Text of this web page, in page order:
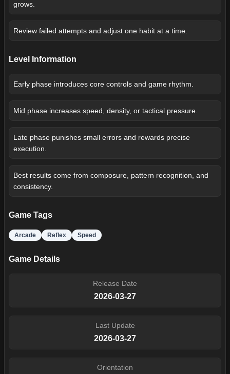
grows.
Review failed attempts and adjust one habit at a time.
Level Information
Early phase introduces core controls and game rhythm.
Mid phase increases speed, density, or tactical pressure.
Late phase punishes small errors and rewards precise
execution.
Best results come from composure, pattern recognition, and
consistency.
Game Tags
Arcade Reflex Speed
Game Details
Release Date
2026-03-27
Last Update
2026-03-27
Orientation